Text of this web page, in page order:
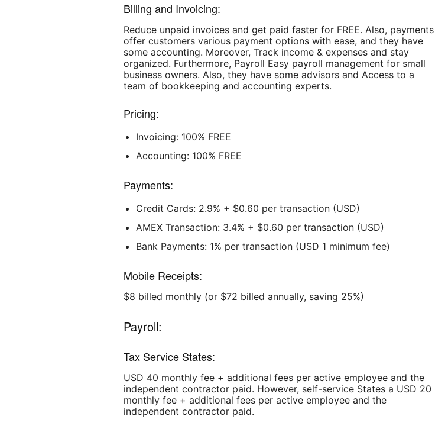
Billing and Invoicing:
Reduce unpaid invoices and get paid faster for FREE. Also, payments
offer customers various payment options with ease, and they have
some accounting. Moreover, Track income & expenses and stay
organized. Furthermore, Payroll Easy payroll management for small
business owners. Also, they have some advisors and Access to a
team of bookkeeping and accounting experts.
Pricing:
Invoicing: 100% FREE
Accounting: 100% FREE
Payments:
Credit Cards: 2.9% + $0.60 per transaction (USD)
AMEX Transaction: 3.4% + $0.60 per transaction (USD)
Bank Payments: 1% per transaction (USD 1 minimum fee)
Mobile Receipts:
$8 billed monthly (or $72 billed annually, saving 25%)
Payroll:
Tax Service States:
USD 40 monthly fee + additional fees per active employee and the
independent contractor paid. However, self-service States a USD 20
monthly fee + additional fees per active employee and the
independent contractor paid.